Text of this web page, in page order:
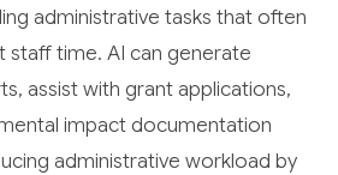
administrative tasks that often
staff time. AI can generate
assist with grant applications,
impact documentation
administrative workload by